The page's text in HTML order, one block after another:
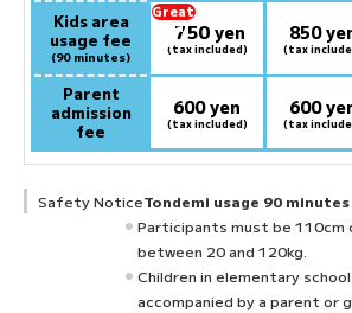
Kids area
usage fee
(90 minutes)
Great
deal
at750yen
(tax included)
850
(tax
Parent
admission
fee
600 yen
(tax included)
600
(tax
Safety NoticeTondemi usage 90
Participants must be 110cm
between 20 and 120kg.
Children in elementary
accompanied by a parent or